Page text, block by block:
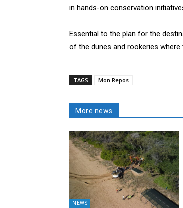
in hands-on conservation
Essential to the plan for the
of the dunes and rookeries where
TAGS Mon Repos
More news
NEWS